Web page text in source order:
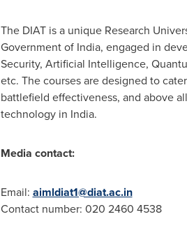
The DIAT is a unique Research
Government of India, engaged in
Security, Artificial Intelligence,
etc. The courses are designed to
battlefield effectiveness, and above
technology in India.
Media contact:
Email: aimldiat1@diat.ac.in
Contact number: 020 2460 4538